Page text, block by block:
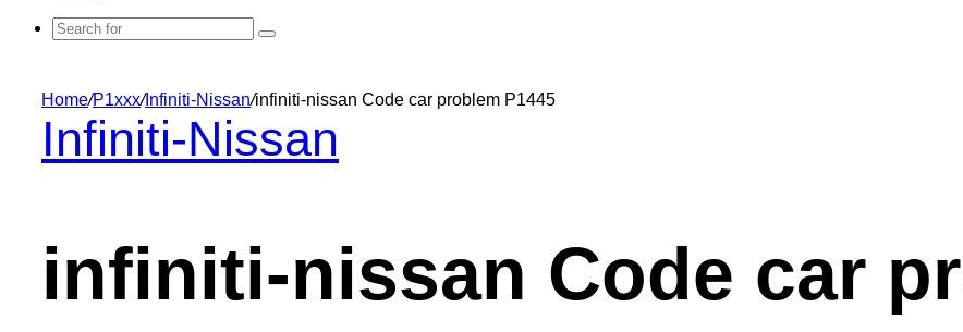
Search
Home/P1xxx/Infiniti-Nissan/infiniti-nissan Code car problem P1445
Infiniti-Nissan
infiniti-nissan Code car